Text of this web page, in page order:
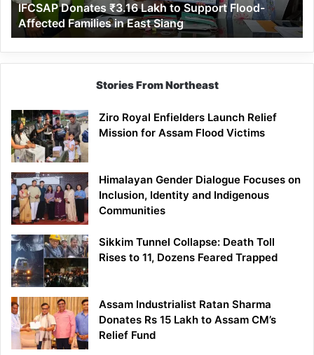
Families
in
East
Siang
IFCSAP Donates ₹3.16 Lakh to Support Flood-
Affected Families in East Siang
Stories From Northeast
Ziro Royal Enfielders Launch Relief
Mission for Assam Flood Victims
Himalayan Gender Dialogue Focuses on
Inclusion, Identity and Indigenous
Communities
Sikkim Tunnel Collapse: Death Toll
Rises to 11, Dozens Feared Trapped
Assam Industrialist Ratan Sharma
Donates Rs 15 Lakh to Assam CM’s
Relief Fund